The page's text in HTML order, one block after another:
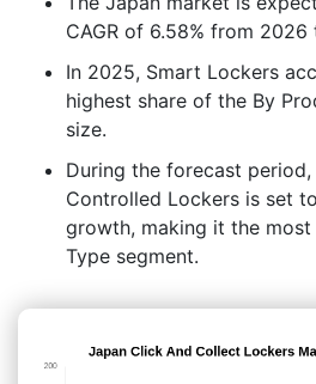
CAGR of 6.58% from
In 2025, Smart Lockers
highest share of the By
size.
During the forecast
Controlled Lockers is set
growth, making it the
Type segment.